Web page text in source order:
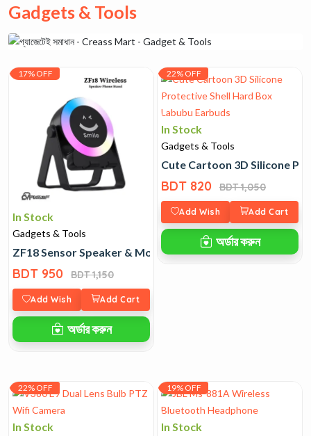
Gadgets & Tools
17% OFF
In Stock
Gadgets & Tools
ZF18 Sensor Speaker & Mobile Stand with RGB Light
BDT 950 BDT 1,150
Add Wish Add Cart
অর্ডার করুন
22% OFF
In Stock
Gadgets & Tools
Cute Cartoon 3D Silicone
BDT 820 BDT 1,050
Add Wish Add Cart
অর্ডার করুন
22% OFF
In Stock
19% OFF
In Stock